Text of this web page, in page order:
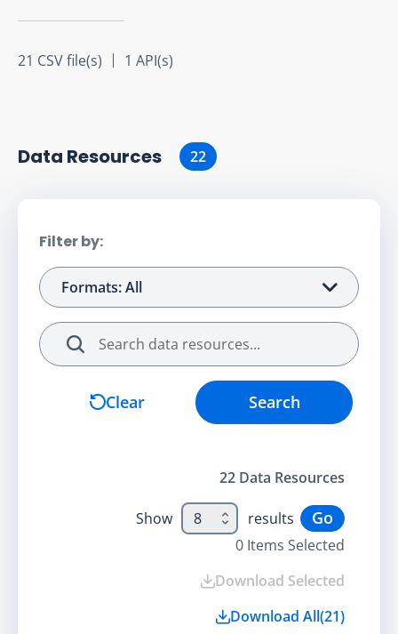
21 CSV file(s) 1 API(s)
Data Resources 22
Filter by:
Formats: All
Search
Clear Search
22 Data Resources
Show 8 results Go
0 Items Selected
Download Selected
Download All(21)